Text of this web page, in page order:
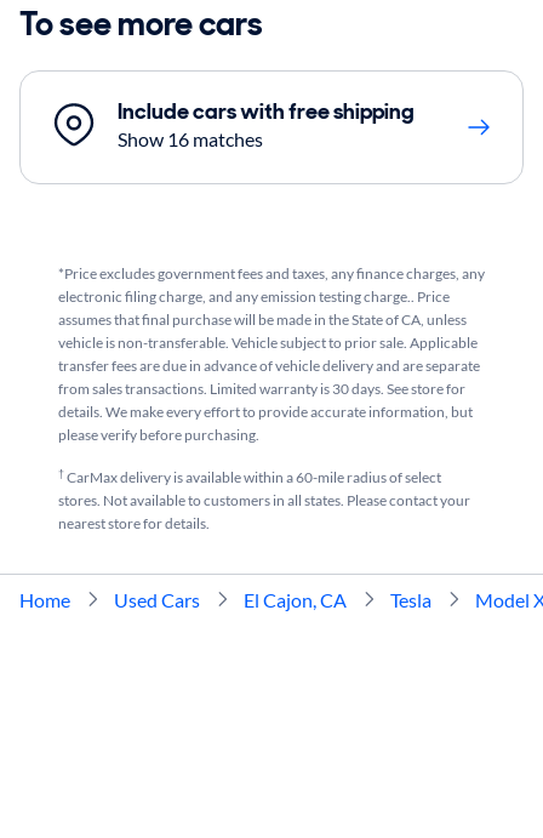
To see more cars
Include cars with free shipping
Show 16 matches
*Price excludes government fees and taxes, any finance charges, any
electronic filing charge, and any emission testing charge.. Price
assumes that final purchase will be made in the State of CA, unless
vehicle is non-transferable. Vehicle subject to prior sale. Applicable
transfer fees are due in advance of vehicle delivery and are separate
from sales transactions. Limited warranty is 30 days. See store for
details. We make every effort to provide accurate information, but
please verify before purchasing.
†CarMax delivery is available within a 60-mile radius of select
stores. Not available to customers in all states. Please contact your
nearest store for details.
Home Used Cars El Cajon, CA Tesla Model